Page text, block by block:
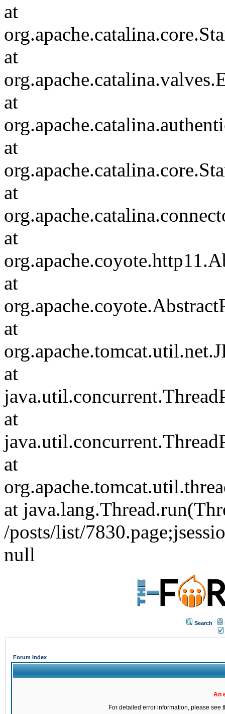
at
at
at
at
at
at
at
at
at
at
at
at
/posts/list/
null
Search
Forum Index
An
For detailed error information, please see